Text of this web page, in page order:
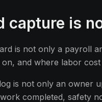
capture is
is not only a payroll
and where labor cost
is not only an owner
completed, safety